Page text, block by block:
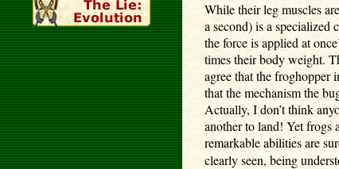
While their leg muscles
a second) is a specialized
the force is applied at
times their body weight.
agree that the froghopper
that the mechanism the
Actually, I don’t think
another to land! Yet frogs
remarkable abilities are
clearly seen, being